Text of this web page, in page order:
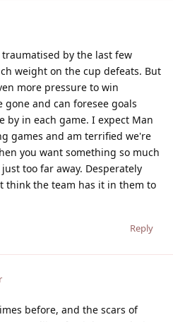
by the last few
weight on the cup defeats. But
more pressure to win
and can foresee goals
by in each game. I expect Man
games and am terrified we're
you want something so much
too far away. Desperately
think the team has it in them to
Reply
before, and the scars of